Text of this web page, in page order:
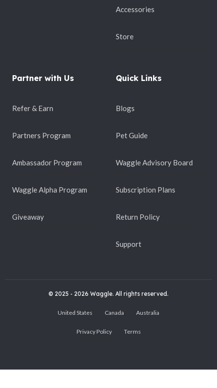
Accessories
Store
Partner with Us
Refer & Earn
Partners Program
Ambassador Program
Waggle Alpha Program
Giveaway
Quick Links
Blogs
Pet Guide
Waggle Advisory Board
Subscription Plans
Return Policy
Support
© 2025 - 2026 Waggle. All rights reserved.
United States Canada Australia
Privacy Policy Terms